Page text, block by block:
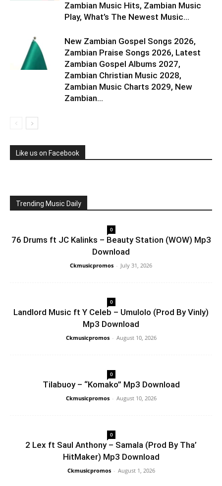
Zambian Music Hits, Zambian Music
Play, What’s The Newest Music...
New Zambian Gospel Songs 2026,
Zambian Praise Songs 2026, Latest
Zambian Gospel Albums 2027,
Zambian Christian Music 2028,
Zambian Music Charts 2029, New
Zambian...
Like us on Facebook
Trending Music Daily
0
76 Drums ft JC Kalinks – Beauty Station (WOW) Mp3
Download
Ckmusicpromos - July 31, 2026
0
Landlord Music ft Y Celeb – Umulolo (Prod By Vinly)
Mp3 Download
Ckmusicpromos - August 10, 2026
0
Tilabuoy – “Komako” Mp3 Download
Ckmusicpromos - August 10, 2026
0
2 Lex ft Saul Anthony – Samala (Prod By Tha’
HitMaker) Mp3 Download
Ckmusicpromos - August 1, 2026